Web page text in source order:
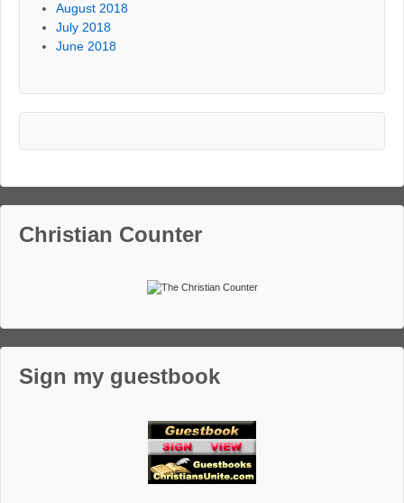
August 2018
July 2018
June 2018
Christian Counter
Sign my guestbook